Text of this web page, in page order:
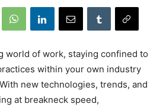
world of work, staying confined to
within your own industry
new technologies, trends, and
at breakneck speed,